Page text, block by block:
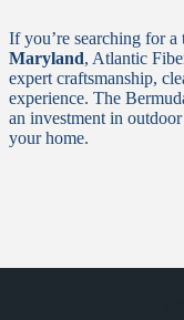
If you’re searching for a
Maryland, Atlantic
expert craftsmanship,
experience. The
an investment in
your home.